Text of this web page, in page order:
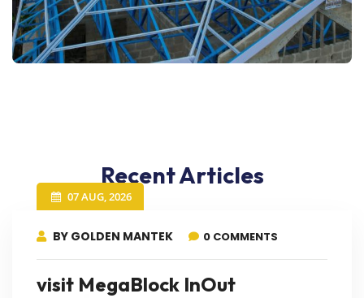
Recent Articles
07 AUG, 2026
BY GOLDEN MANTEK 0 COMMENTS
visit MegaBlock InOut